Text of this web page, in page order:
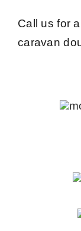
Call us for
caravan